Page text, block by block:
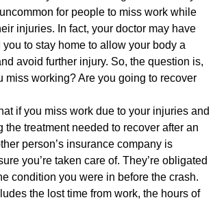
for people to miss work while
injuries. In fact, your doctor may have
to stay home to allow your body a
avoid further injury. So, the question is,
miss working? Are you going to recover
if you miss work due to your injuries and
the treatment needed to recover after an
person’s insurance company is
you’re taken care of. They’re obligated
condition you were in before the crash.
the lost time from work, the hours of